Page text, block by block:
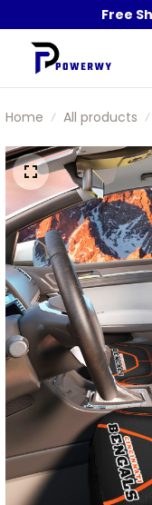
Free
Home All products